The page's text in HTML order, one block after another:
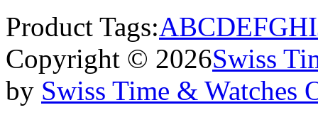
Product Tags:ABCDEFGHI
Copyright © 2026Swiss
by Swiss Time & Watches